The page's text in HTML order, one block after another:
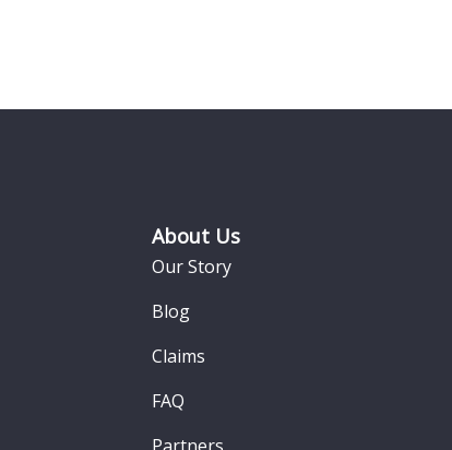
About Us
Our Story
Blog
Claims
FAQ